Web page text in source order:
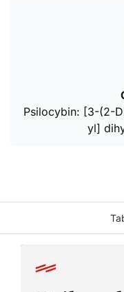
Psilocybin: [3-(2-
yl]